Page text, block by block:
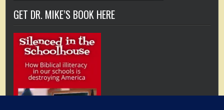
GET DR. MIKE’S BOOK HERE